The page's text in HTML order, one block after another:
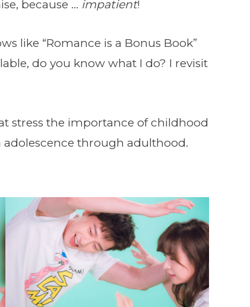
because … impatient!
like “Romance is a Bonus Book”
do you know what I do? I revisit
stress the importance of childhood
through adulthood.